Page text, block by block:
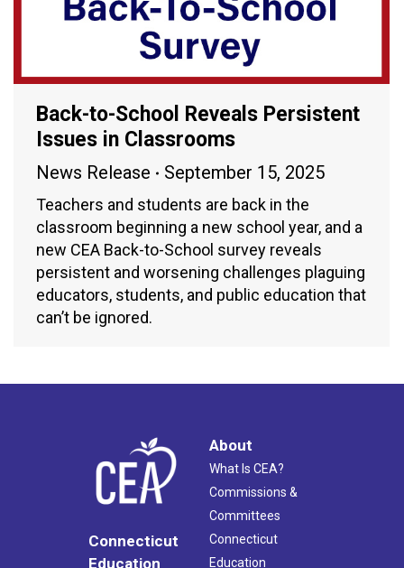
Back-to-School Reveals Persistent
Issues in Classrooms
News Release September 15, 2025
Teachers and students are back in the
classroom beginning a new school year, and a
new CEA Back-to-School survey reveals
persistent and worsening challenges plaguing
educators, students, and public education that
can’t be ignored.
Connecticut
Education
About
What Is CEA?
Commissions &
Committees
Connecticut
Education